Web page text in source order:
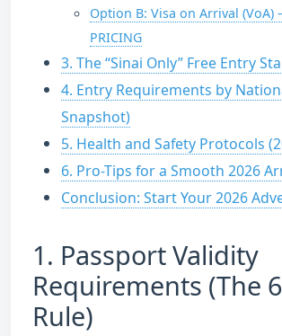
Option B: Visa on Arrival (VoA)
PRICING
3. The “Sinai Only” Free Entry
4. Entry Requirements by
Snapshot)
5. Health and Safety Protocols
6. Pro-Tips for a Smooth 2026
Conclusion: Start Your 2026
1. Passport Validity
Requirements (The
Rule)